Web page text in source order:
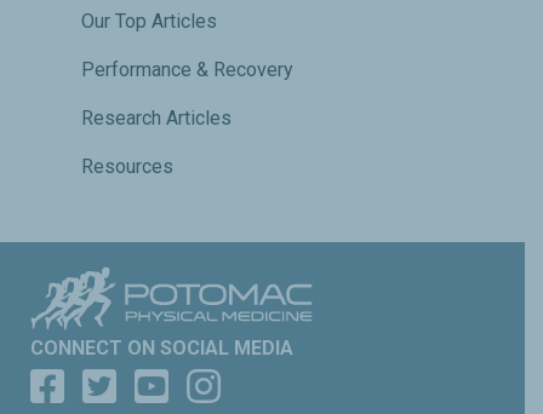
Our Top Articles
Performance & Recovery
Research Articles
Resources
CONNECT ON SOCIAL MEDIA